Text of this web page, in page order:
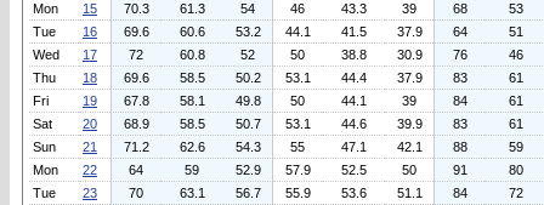
Mon
15 70.3 61.3 54 46 43.3 39 68
53
Tue
16 69.6 60.6 53.2 44.1 41.5 37.9 64
51
Wed
17 72 60.8 52 50 38.8 30.9 76
46
Thu
18 69.6 58.5 50.2 53.1 44.4 37.9 83
61
Fri
19 67.8 58.1 49.8 50 44.1 39 84
61
Sat
20 68.9 58.5 50.7 53.1 44.6 39.9 83
61
Sun
21 71.2 62.6 54.3 55 47.1 42.1 88
59
Mon
22 64 59 52.9 57.9 52.5 50 91
80
Tue
23 70 63.1 56.7 55.9 53.6 51.1 84
72